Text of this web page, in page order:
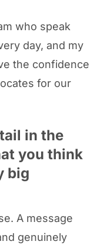
who speak
day, and my
the confidence
for our
in the
you think
big
A message
genuinely